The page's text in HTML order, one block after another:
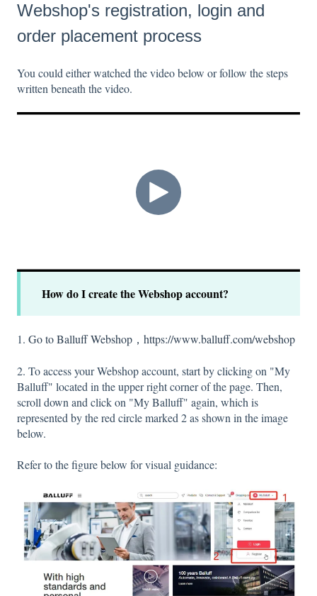
Webshop's registration, login and
order placement process
You could either watched the video below or follow the steps
written beneath the video.
How do I create the Webshop account?
1. Go to Balluff Webshop，https://www.balluff.com/webshop
2. To access your Webshop account, start by clicking on "My
Balluff" located in the upper right corner of the page. Then,
scroll down and click on "My Balluff" again, which is
represented by the red circle marked 2 as shown in the image
below.
Refer to the figure below for visual guidance: